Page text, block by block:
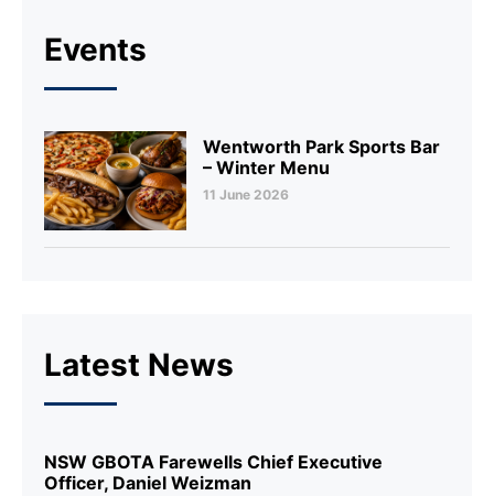
Events
Wentworth Park Sports Bar
– Winter Menu
11 June 2026
Latest News
NSW GBOTA Farewells Chief Executive
Officer, Daniel Weizman